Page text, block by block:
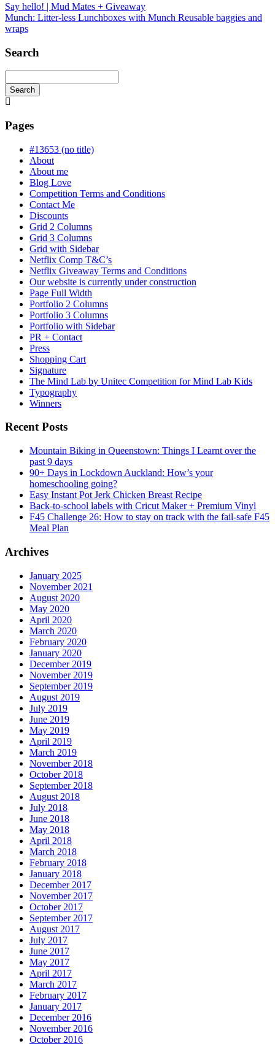
Say hello! | Mud Mates + Giveaway
Munch: Litter-less Lunchboxes with Munch Reusable baggies and
wraps
Search
Search
in
progress
Pages
#13653 (no title)
About
About me
Blog Love
Competition Terms and Conditions
Contact Me
Discounts
Grid 2 Columns
Grid 3 Columns
Grid with Sidebar
Netflix Comp T&C’s
Netflix Giveaway Terms and Conditions
Our website is currently under construction
Page Full Width
Portfolio 2 Columns
Portfolio 3 Columns
Portfolio with Sidebar
PR + Contact
Press
Shopping Cart
Signature
The Mind Lab by Unitec Competition for Mind Lab Kids
Typography
Winners
Recent Posts
Mountain Biking in Queenstown: Things I Learnt over the
past 9 days
90+ Days in Lockdown Auckland: How’s your
homeschooling going?
Easy Instant Pot Jerk Chicken Breast Recipe
Back-to-school labels with Cricut Maker + Premium Vinyl
F45 Challenge 26: How to stay on track with the fail-safe F45
Meal Plan
Archives
January 2025
November 2021
August 2020
May 2020
April 2020
March 2020
February 2020
January 2020
December 2019
November 2019
September 2019
August 2019
July 2019
June 2019
May 2019
April 2019
March 2019
November 2018
October 2018
September 2018
August 2018
July 2018
June 2018
May 2018
April 2018
March 2018
February 2018
January 2018
December 2017
November 2017
October 2017
September 2017
August 2017
July 2017
June 2017
May 2017
April 2017
March 2017
February 2017
January 2017
December 2016
November 2016
October 2016